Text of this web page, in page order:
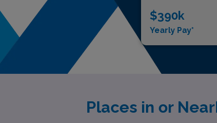
$390k
Yearly Pay*
Places in or